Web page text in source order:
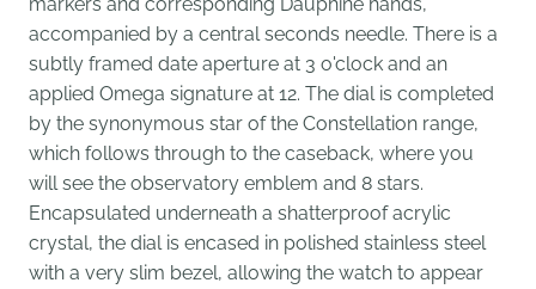
accompanied by a central seconds needle. There is a
subtly framed date aperture at 3 o'clock and an
applied Omega signature at 12. The dial is completed
by the synonymous star of the Constellation range,
which follows through to the caseback, where you
will see the observatory emblem and 8 stars.
Encapsulated underneath a shatterproof acrylic
crystal, the dial is encased in polished stainless steel
with a very slim bezel, allowing the watch to appear